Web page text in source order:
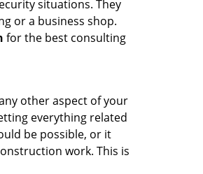
situations. They
or a business shop.
for the best consulting
other aspect of your
everything related
be possible, or it
work. This is